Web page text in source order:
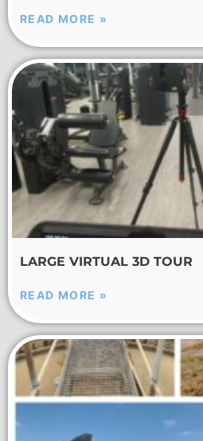
READ MORE »
LARGE VIRTUAL 3D TOUR
READ MORE »